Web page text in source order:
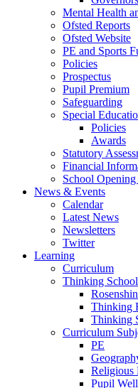
Mental Health
Ofsted Reports
Ofsted Website
PE and Sports
Policies
Prospectus
Pupil Premium
Safeguarding
Special
Policies
Awards
Statutory
Financial
School
News & Events
Calendar
Latest News
Newsletters
Twitter
Learning
Curriculum
Thinking
Thinking
Thinking
Curriculum
PE
Religious
Pupil